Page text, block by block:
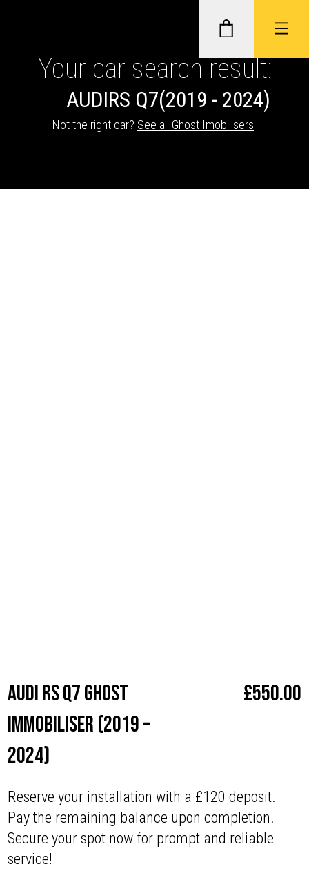
GHOST II IMMOBILISERS
TRACKERS
Your car search result:
AUDIRS Q7(2019 - 2024)
Not the right car? See all Ghost Imobilisers
Audi RS Q7 Ghost
Immobiliser (2019 –
2024)
£550.00
Reserve your installation with a £120 deposit.
Pay the remaining balance upon completion.
Secure your spot now for prompt and reliable
service!